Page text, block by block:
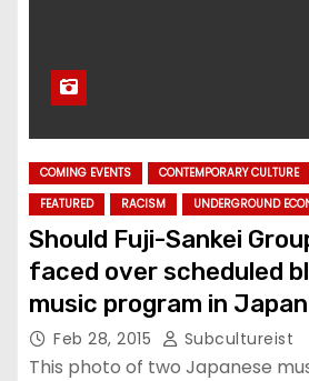
COMING EVENTS CONTEMPORARY CULTURE
FEATURED
RACISM UNDERGROUND
Should Fuji-Sankei
faced over scheduled
music program in
Feb 28, 2015 Subcultureist
This photo of two Japanese